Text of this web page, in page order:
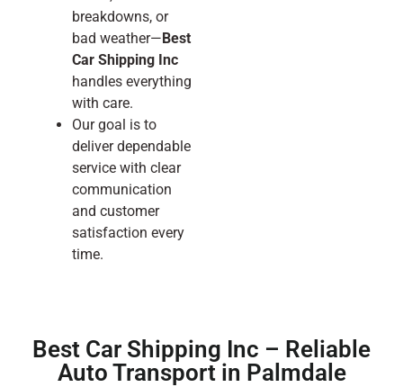
breakdowns, or
bad weather—Best
Car Shipping Inc
handles everything
with care.
Our goal is to
deliver dependable
service with clear
communication
and customer
satisfaction every
time.
Best Car Shipping Inc – Reliable
Auto Transport in Palmdale